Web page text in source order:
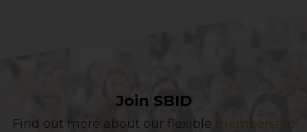
Join SBID
Find out more about our flexible membership